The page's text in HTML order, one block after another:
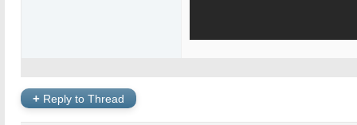
+ Reply to Thread